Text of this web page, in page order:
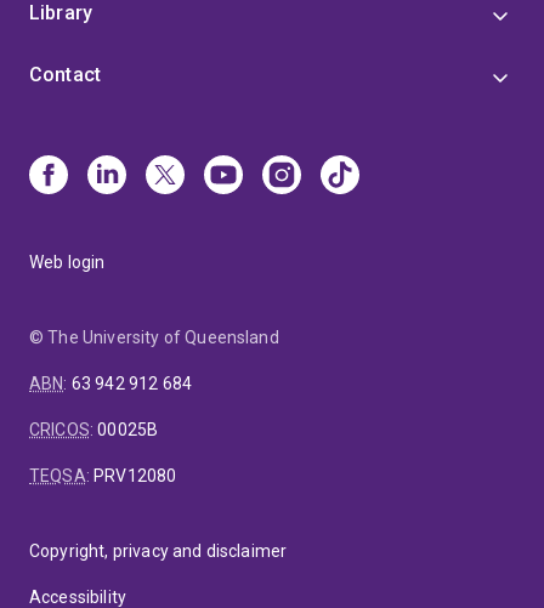
Library
Contact
Web login
© The University of Queensland
ABN: 63 942 912 684
CRICOS:00025B
TEQSA: PRV12080
Copyright, privacy and disclaimer
Accessibility